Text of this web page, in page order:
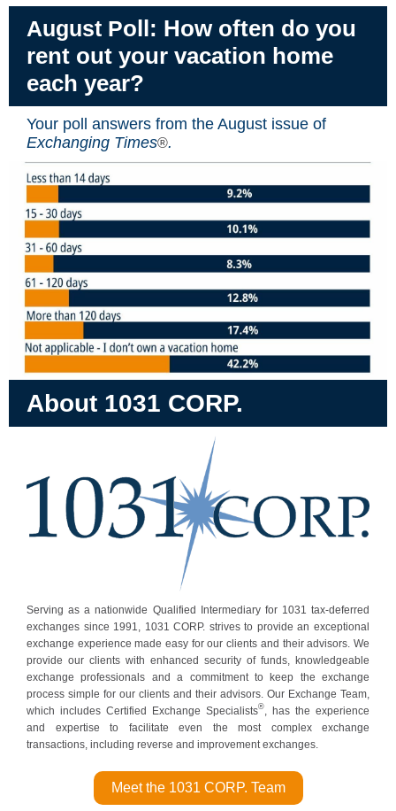
August Poll: How often do you
rent out your vacation home
each year?
Your poll answers from the August issue of
Exchanging Times®.
About 1031 CORP.
Serving as a nationwide Qualified Intermediary for 1031 tax-deferred
exchanges since 1991, 1031 CORP. strives to provide an exceptional
exchange experience made easy for our clients and their advisors. We
provide our clients with enhanced security of funds, knowledgeable
exchange professionals and a commitment to keep the exchange
process simple for our clients and their adv isors. Our Exchange Team,
which includes Certified Exchange Specialists®, has the experience
and expertise to facilitate even the most complex exchange
transactions, including reverse and improvement exchanges.
Meet the 1031 CORP. Team